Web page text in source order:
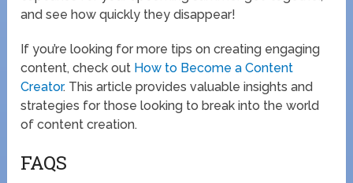
and see how quickly they disappear!
If you’re looking for more tips on creating engaging
content, check out How to Become a Content
Creator. This article provides valuable insights and
strategies for those looking to break into the world
of content creation.
FAQS